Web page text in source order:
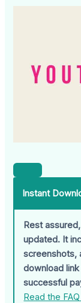
Instant
Rest
updated. It
screenshots,
download
successful
Read the